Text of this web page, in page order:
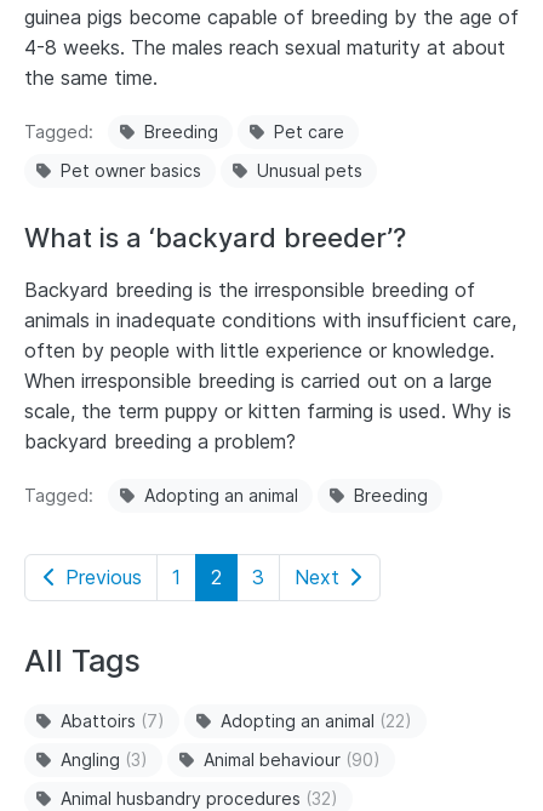
guinea pigs become capable of breeding by the age of
4-8 weeks. The males reach sexual maturity at about
the same time.
Tagged Breeding
Pet care
Pet owner basics
Unusual pets
What is a ‘backyard breeder’?
Backyard breeding is the irresponsible breeding of
animals in inadequate conditions with insufficient care,
often by people with little experience or knowledge.
When irresponsible breeding is carried out on a large
scale, the term puppy or kitten farming is used. Why is
backyard breeding a problem?
Tagged Adopting an animal Breeding
Previous 1 2 3 Next
All Tags
Abattoirs (7) Adopting an animal (22)
Angling (3) Animal behaviour (90)
Animal husbandry procedures (32)